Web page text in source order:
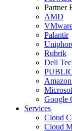
Partner
AMD
Palantir
Rubrik
Dell
Google
Services
Cloud
Cloud